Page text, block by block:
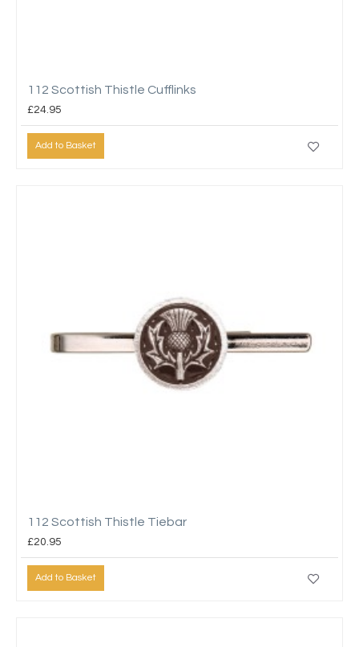
112 Scottish Thistle Cufflinks
£24.95
Add to Basket
112 Scottish Thistle Tiebar
£20.95
Add to Basket